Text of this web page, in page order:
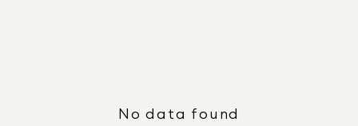
No data found